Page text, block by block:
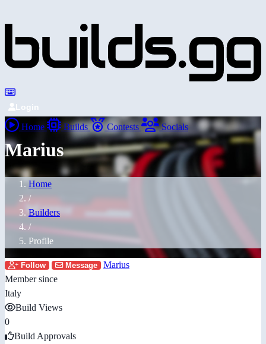
Login
Home Builds Contests Socials
Marius
Home
/
Builders
/
Profile
Follow Message
Marius
Member since
Italy
Build Views
0
Build Approvals